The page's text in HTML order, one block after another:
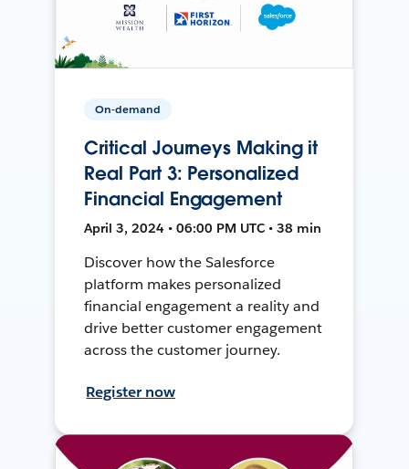
On-demand
Critical Journeys Making it
Real Part 3: Personalized
Financial Engagement
April 3, 2024 • 06:00 PM UTC • 38 min
Discover how the Salesforce
platform makes personalized
financial engagement a reality and
drive better customer engagement
across the customer journey.
Register now